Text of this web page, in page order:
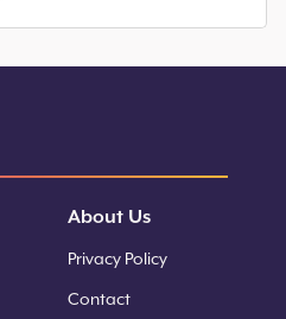
About Us
Privacy Policy
Contact